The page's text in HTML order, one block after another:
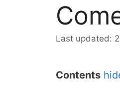
Contents